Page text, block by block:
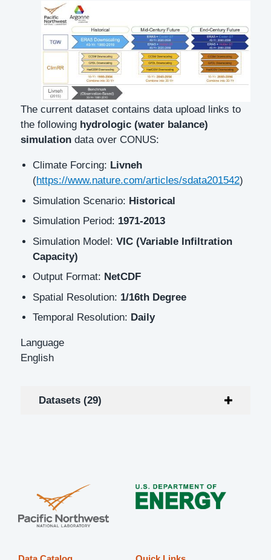
Description
The current dataset contains data upload links to
the following hydrologic (water balance)
simulation data over CONUS:
Climate Forcing: Livneh
(https://www.nature.com/articles/sdata201542)
Simulation Scenario: Historical
Simulation Period: 1971-2013
Simulation Model:VIC (Variable Infiltration
Capacity)
Output Format: NetCDF
Spatial Resolution: 1/16th Degree
Temporal Resolution: Daily
Language
English
Datasets (29)